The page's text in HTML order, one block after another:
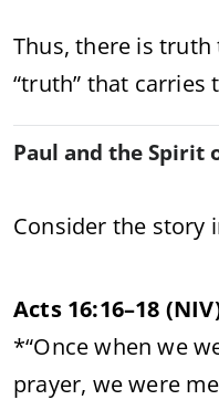
Thus, there is
“truth” that carries
Paul and the Spirit
Consider the story
Acts 16:16–18
*“Once when we
prayer, we were